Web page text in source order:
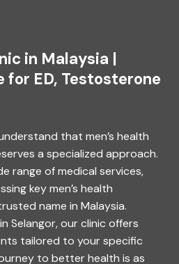
in Malaysia |
ED, Testosterone
that men’s health
a specialized approach.
range of medical services,
key men’s health
name in Malaysia.
Selangor, our clinic offers
tailored to your specific
to better health is as